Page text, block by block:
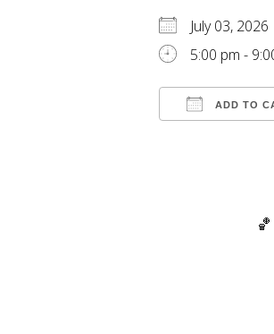
July 03, 2026
5:00 pm -
ADD TO